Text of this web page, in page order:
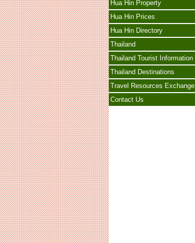
Hua Hin Property
Hua Hin Prices
Hua Hin Directory
Thailand
Thailand Tourist Information
Thailand Destinations
Travel Resources Exchange
Contact Us